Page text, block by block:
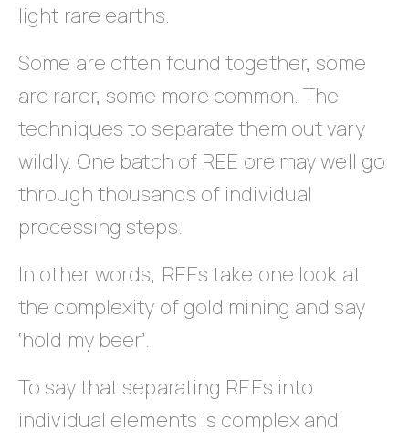
light rare earths.
Some are often found together, some
are rarer, some more common. The
techniques to separate them out vary
wildly. One batch of REE ore may well go
through thousands of individual
processing steps.
In other words, REEs take one look at
the complexity of gold mining and say
‘hold my beer’.
To say that separating REEs into
individual elements is complex and